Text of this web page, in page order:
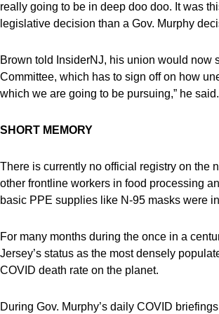
really going to be in deep doo doo. It was
legislative decision than a Gov. Murphy
Brown told InsiderNJ, his union would now
Committee, which has to sign off on how
which we are going to be pursuing,” he said.
SHORT MEMORY
There is currently no official registry on the
other frontline workers in food processing
basic PPE supplies like N-95 masks were
For many months during the once in a
Jersey’s status as the most densely
COVID death rate on the planet.
During Gov. Murphy’s daily COVID